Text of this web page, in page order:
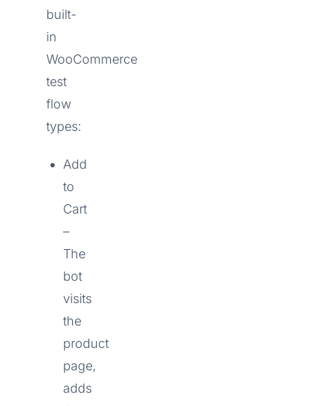
built-
in
WooCommerce
test
flow
types:
Add
to
Cart
–
The
bot
visits
the
product
page,
adds